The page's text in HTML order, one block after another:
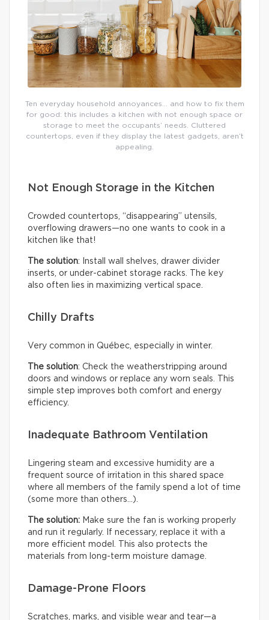
Ten everyday household annoyances… and how to fix them
for good: this includes a kitchen with not enough space or
storage to meet the occupants’ needs. Cluttered
countertops, even if they display the latest gadgets, aren’t
appealing.
Not Enough Storage in the Kitchen
Crowded countertops, “disappearing” utensils,
overflowing drawers—no one wants to cook in a
kitchen like that!
The solution: Install wall shelves, drawer divider
inserts, or under-cabinet storage racks. The key
also often lies in maximizing vertical space.
Chilly Drafts
Very common in Québec, especially in winter.
The solution: Check the weatherstripping around
doors and windows or replace any worn seals. This
simple step improves both comfort and energy
efficiency.
Inadequate Bathroom Ventilation
Lingering steam and excessive humidity are a
frequent source of irritation in this shared space
where all members of the family spend a lot of time
(some more than others…).
The solution: Make sure the fan is working properly
and run it regularly. If necessary, replace it with a
more efficient model. This also protects the
materials from long-term moisture damage.
Damage-Prone Floors
Scratches, marks, and visible wear and tear—a